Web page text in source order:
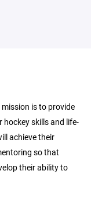
is to provide
skills and life-
achieve their
so that
their ability to